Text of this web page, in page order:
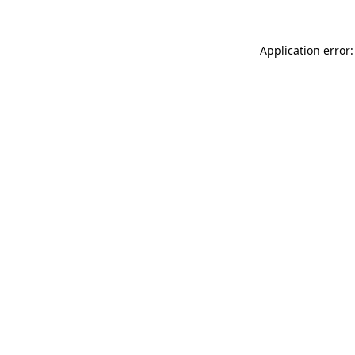
Application